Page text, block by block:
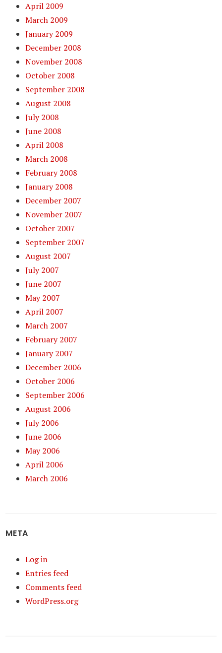
April 2009
March 2009
January 2009
December 2008
November 2008
October 2008
September 2008
August 2008
July 2008
June 2008
April 2008
March 2008
February 2008
January 2008
December 2007
November 2007
October 2007
September 2007
August 2007
July 2007
June 2007
May 2007
April 2007
March 2007
February 2007
January 2007
December 2006
October 2006
September 2006
August 2006
July 2006
June 2006
May 2006
April 2006
March 2006
META
Log in
Entries feed
Comments feed
WordPress.org